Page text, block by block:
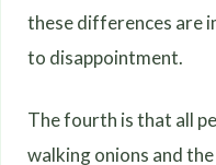
these differences are
to disappointment.
The fourth is that all
walking onions and